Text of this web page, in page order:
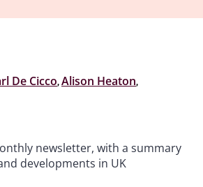
De Cicco,Alison Heaton,
newsletter, with a summary
developments in UK